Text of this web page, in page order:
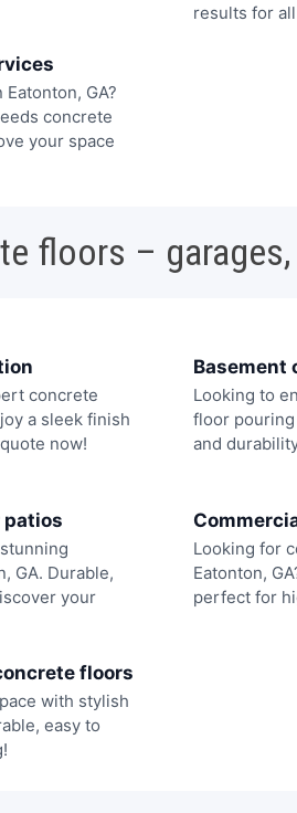
results for
GA?
concrete
your space
floors –
concrete
a sleek finish
now!
Basement
Looking to
floor
and
patios
GA. Durable,
your
Looking for
Eatonton,
perfect for
floors
with stylish
easy to